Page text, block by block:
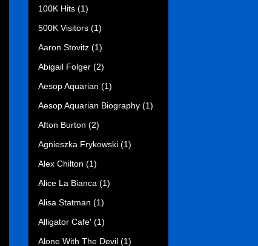
100K Hits (1)
500K Visitors (1)
Aaron Stovitz (1)
Abigail Folger (2)
Aesop Aquarian (1)
Aesop Aquarian Biography (1)
Afton Burton (2)
Agnieszka Frykowski (1)
Alex Chilton (1)
Alice La Bianca (1)
Alisa Statman (1)
Alligator Cafe' (1)
Alone With The Devil (1)